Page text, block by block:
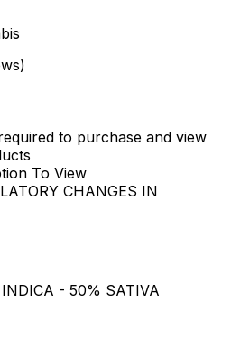
to purchase and view
To View
CHANGES IN
- 50% SATIVA